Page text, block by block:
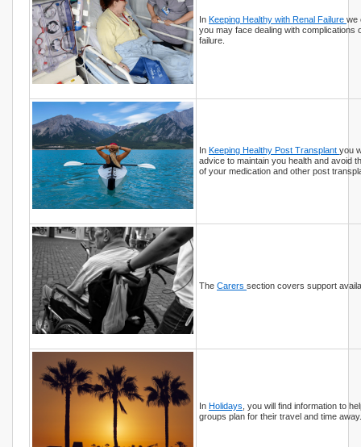
In Keeping Healthy with Renal Failure we
you may face dealing with complications
failure.
In Keeping Healthy Post Transplant you
advice to maintain you health and avoid
of your medication and other post
The Carers section covers support
In Holidays , you will find information to
groups plan for their travel and time away.